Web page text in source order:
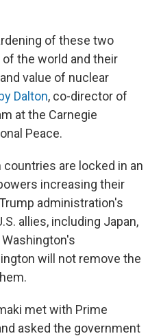
of these two
the world and their
value of nuclear
Dalton, co-director of
at the Carnegie
Peace.
are locked in an
increasing their
administration's
allies, including Japan,
will not remove the
met with Prime
asked the government